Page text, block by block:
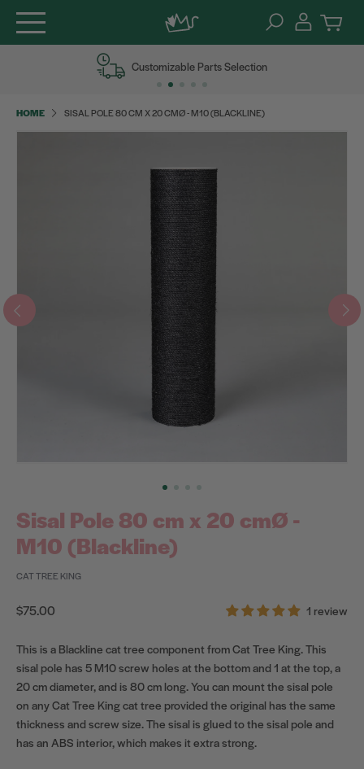
Customizable Parts Selection
HOME SISAL POLE 80 CM X 20 CMØ - M10 (BLACKLINE)
Sisal Pole 80 cm x 20 cmØ -
M10 (Blackline)
CAT TREE KING
Regular
$75.00 1 review
This is a Blackline cat tree component from Cat Tree King. This
sisal pole has 5 M10 screw holes at the bottom and 1 at the top, a
20 cm diameter, and is 80 cm long. You can mount the sisal pole
on any Cat Tree King cat tree provided the original has the same
thickness and screw size. The sisal is glued to the sisal pole and
has an ABS interior, which makes it extra strong.